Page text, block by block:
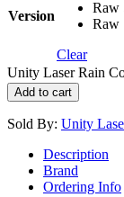
Version
Raw
Raw
Clear
Unity Laser Rain
Add to cart
Sold By: Unity
Description
Brand
Ordering Info